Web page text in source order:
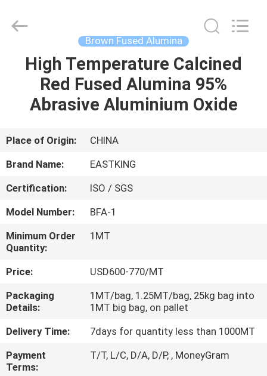
HOME
PRODUCTS
ABOUT
US
FACTORY
TOUR
QUALITY
CONTROL
CONTACT
US
Copyright
Brown Fused Alumina
High Temperature Calcined
Red Fused Alumina 95%
Abrasive Aluminium Oxide
Place of Origin:
CHINA
Brand Name:
EASTKING
Certification:
ISO / SGS
Model Number:
BFA-1
Minimum Order
Quantity:
1MT
Price:
USD600-770/MT
Packaging
Details:
1MT/bag, 1.25MT/bag, 25kg bag into
1MT big bag, on pallet
Delivery Time:
7days for quantity less than 1000MT
Payment
Terms:
T/T, L/C, D/A, D/P, , MoneyGram